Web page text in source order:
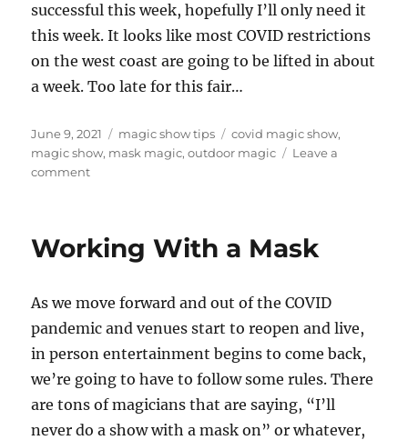
successful this week, hopefully I’ll only need it
this week. It looks like most COVID restrictions
on the west coast are going to be lifted in about
a week. Too late for this fair…
Posted
on
June 9, 2021 Categories
magic show tips Tags
covid magic show,
magic show, mask magic,outdoor magic
Leave a
commenton
Working With a Mask
As we move forward and out of the COVID
pandemic and venues start to reopen and live,
in person entertainment begins to come back,
we’re going to have to follow some rules. There
are tons of magicians that are saying, “I’ll
never do a show with a mask on” or whatever,